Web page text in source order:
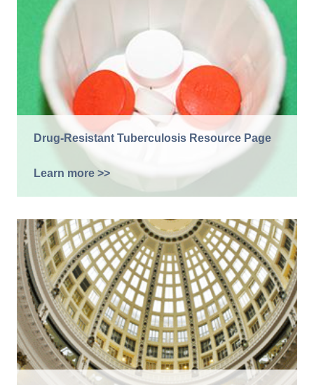
Drug-Resistant Tuberculosis Resource Page
Learn more >>